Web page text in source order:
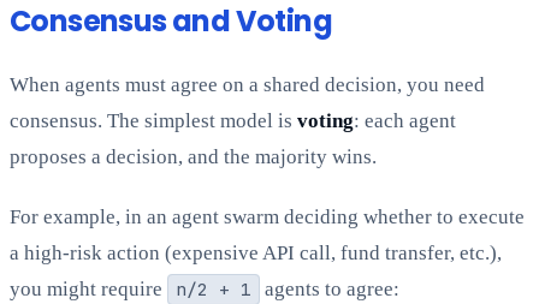
Consensus and Voting
When agents must agree on a shared decision, you need
consensus. The simplest model is voting: each agent
proposes a decision, and the majority wins.
For example, in an agent swarm deciding whether to execute
a high-risk action (expensive API call, fund transfer, etc.),
you might require
n/2 + 1 agents to agree: